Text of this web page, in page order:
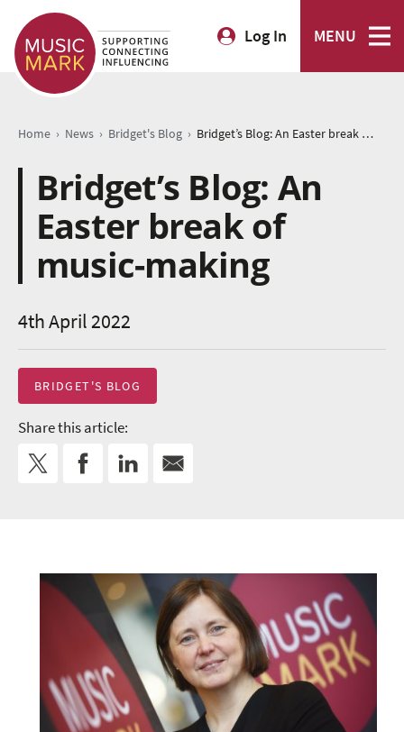
Log In MENU
Home › News › Bridget's Blog › Bridget’s Blog: An Easter break of music-making
Bridget’s Blog: An
Easter break of
music-making
4th April 2022
BRIDGET'S BLOG
Share this article: